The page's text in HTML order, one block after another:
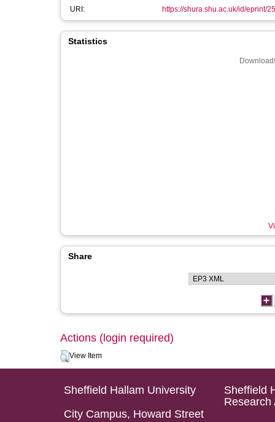
URI:
https://shura.shu.ac.uk/id/eprint/
Statistics
Share
Actions (login required)
View Item
Sheffield Hallam University
City Campus, Howard Street
Sheffield
Research